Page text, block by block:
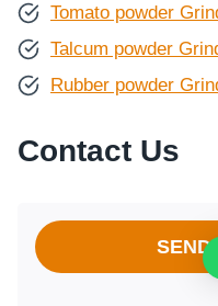
Tomato powder
Talcum powder
Rubber powder
Contact Us
SEND